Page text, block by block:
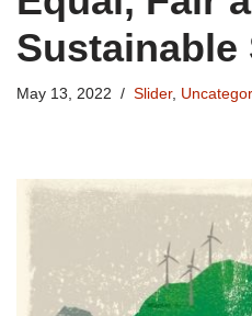
Sustainable
May 13, 2022 Slider,